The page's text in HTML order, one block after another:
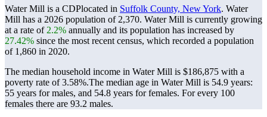
Water Mill is a CDPlocated in Suffolk County, New York. Water
Mill has a 2026 population of 2,370. Water Mill is currently growing
at a rate of 2.2% annually and its population has increased by
27.42% since the most recent census, which recorded a population
of 1,860 in 2020.
The median household income in Water Mill is $186,875 with a
poverty rate of 3.58%.The median age in Water Mill is 54.9 years:
55 years for males, and 54.8 years for females. For every 100
females there are 93.2 males.